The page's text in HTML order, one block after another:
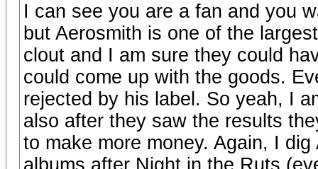
I can see you are a fan and you
but Aerosmith is one of the
clout and I am sure they could
could come up with the goods.
rejected by his label. So yeah, I
also after they saw the results
to make more money. Again, I
albums after Night in the Ruts